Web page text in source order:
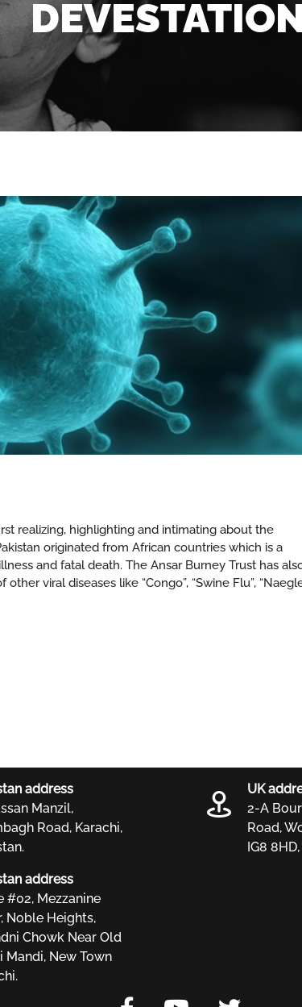
realizing, highlighting and intimating about the
originated from African countries which is a
and fatal death. The Ansar Burney Trust has
viral diseases like “Congo”, “Swine Flu”,
address
Manzil,
Road, Karachi,
address
#02, Mezzanine
Noble Heights,
Chowk Near Old
Mandi, New Town
UK
2-A
Road,
IG8